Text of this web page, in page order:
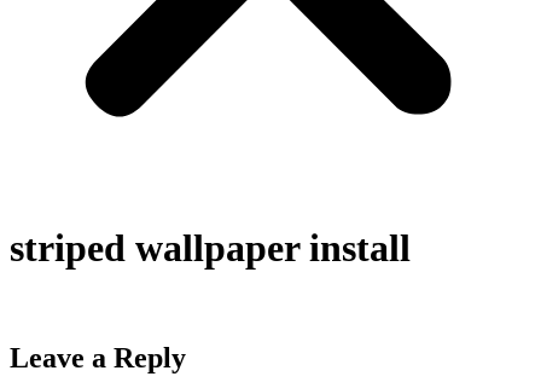
striped wallpaper install
Leave a Reply